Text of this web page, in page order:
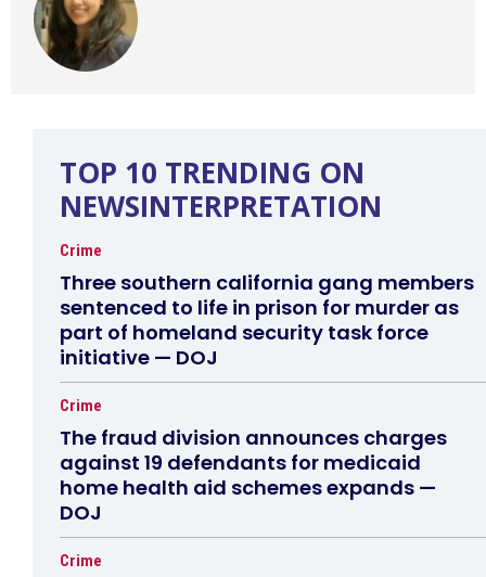
TOP 10 TRENDING ON
NEWSINTERPRETATION
Crime
Three southern california gang members
sentenced to life in prison for murder as
part of homeland security task force
initiative — DOJ
Crime
The fraud division announces charges
against 19 defendants for medicaid
home health aid schemes expands —
DOJ
Crime